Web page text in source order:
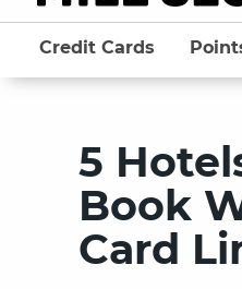
Credit Cards
5
Book
Card